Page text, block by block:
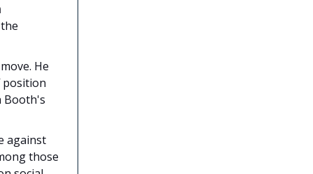
He
position
Booth's
against
those